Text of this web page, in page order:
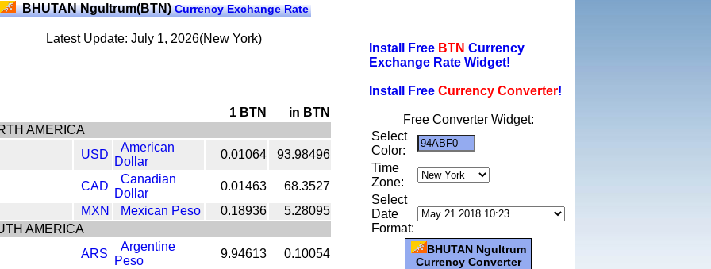
BHUTAN Ngultrum(BTN)Currency Exchange Rate
Latest Update: July 1, 2026(New York)
1 BTN
in BTN
AMERICA
USD
American
Dollar
0.01064 93.98496
CAD
Canadian
Dollar
0.01463
68.3527
MXN
Mexican Peso 0.18936
5.28095
AMERICA
ARS
Argentine
Peso
9.94613 0.10054
Install Free BTN Currency
Exchange Rate Widget!
Install Free Currency Converter!
Free Converter Widget:
Select
Color:
Time
Zone:
Select
Date
Format:
BHUTAN Ngultrum
Currency Converter